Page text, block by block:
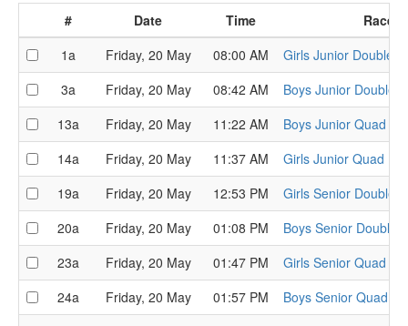
# Date Time
Race
1a
Friday, 20 May 08:00 AM
Girls Junior Double
3a
Friday, 20 May 08:42 AM
Boys Junior Double
13a
Friday, 20 May 11:22 AM
Boys Junior Quad
14a
Friday, 20 May 11:37 AM
Girls Junior Quad
19a
Friday, 20 May 12:53 PM
Girls Senior Double
20a
Friday, 20 May 01:08 PM
Boys Senior Double
23a
Friday, 20 May 01:47 PM
Girls Senior Quad
24a
Friday, 20 May 01:57 PM
Boys Senior Quad